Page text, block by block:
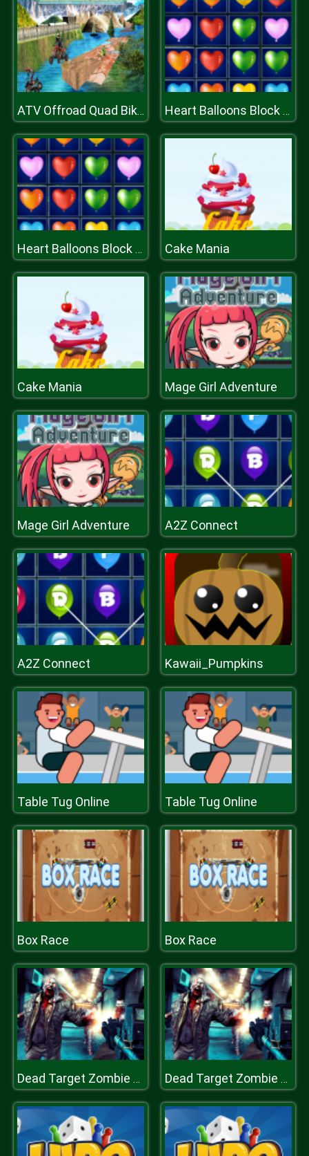
ATV Offroad Quad Bike Hill Track Racing Mania Heart Balloons Block Collapse
Heart Balloons Block Collapse Cake Mania
Cake Mania Mage Girl Adventure
Mage Girl Adventure A2Z Connect
A2Z Connect Kawaii_Pumpkins
Table Tug Online Table Tug Online
Box Race Box Race
Dead Target Zombie Shooter Dead Target Zombie Shooter